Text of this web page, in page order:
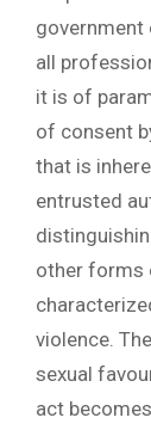
government
all
it is of
of consent
that is
entrusted
other forms
violence.
sexual
act